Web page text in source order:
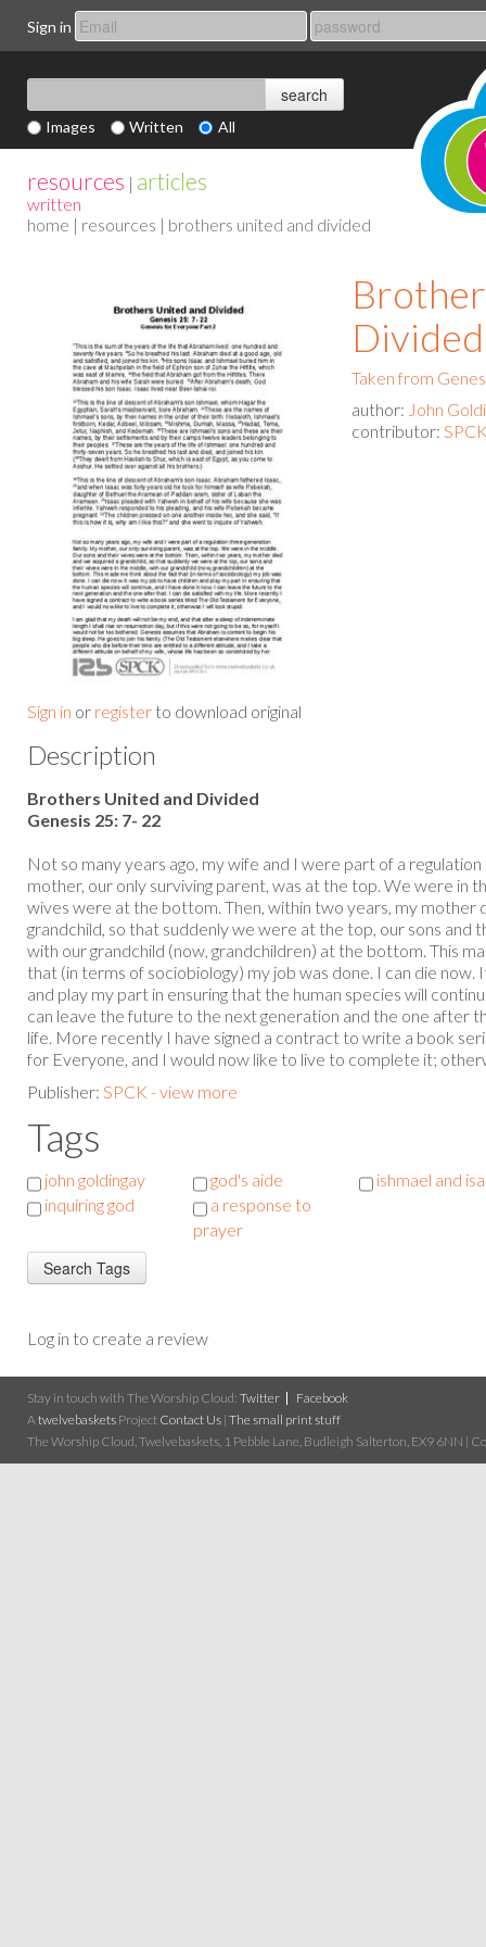
Sign in
Images Written All
resources | articles
written
home | resources | brothers united and divided
Sign in or register to download original
Divided
Taken from
author: John
contributor:
Description
Brothers United and Divided
Genesis 25: 7- 22
Not so many years ago, my wife and I were part of a
mother, our only surviving parent, was at the top. We were in
wives were at the bottom. Then, within two years, my mother
grandchild, so that suddenly we were at the top, our sons and
with our grandchild (now, grandchildren) at the bottom. This
that (in terms of sociobiology) my job was done. I can die now.
and play my part in ensuring that the human species will
can leave the future to the next generation and the one after
life. More recently I have signed a contract to write a book
for Everyone, and I would now like to live to complete it;
Publisher: SPCK - view more
Tags
john goldingay god's aide
ishmael and
inquiring god
a response to
prayer
Log in to create a review
Stay in touch with The Worship Cloud: Twitter
Facebook
A twelvebaskets Project Contact Us | The small print stuff
The Worship Cloud, Twelvebaskets, 1 Pebble Lane, Budleigh Salterton, EX9 6NN |